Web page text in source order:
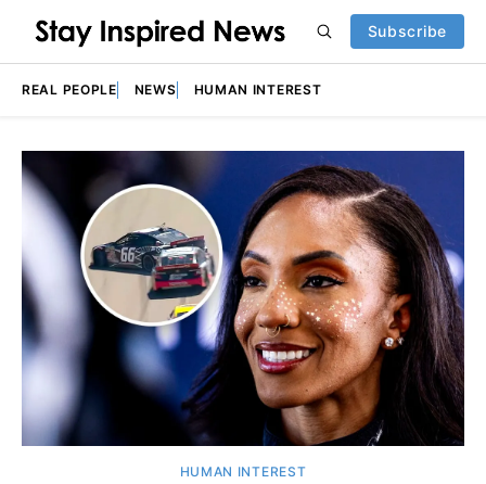
Subscribe
REAL PEOPLE NEWS HUMAN INTEREST
Featured
HUMAN INTEREST